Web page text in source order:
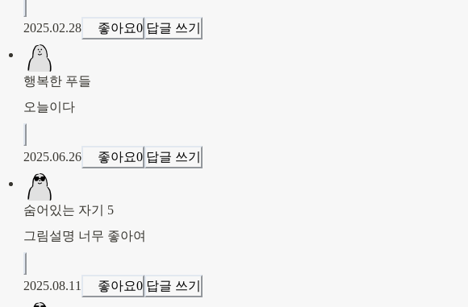
2025.02.28 좋아요0 답글 쓰기
행복한 푸들
오늘이다
2025.06.26 좋아요0 답글 쓰기
숨어있는 자기 5
그림설명 너무 좋아여
2025.08.11 좋아요0 답글 쓰기